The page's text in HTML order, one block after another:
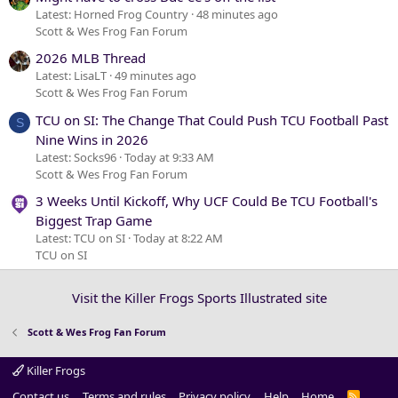
Latest: Horned Frog Country 48 minutes ago
Scott & Wes Frog Fan Forum
2026 MLB Thread
Latest: LisaLT 49 minutes ago
Scott & Wes Frog Fan Forum
S
TCU on SI: The Change That Could Push TCU Football Past
Nine Wins in 2026
Latest: Socks96 Today at 9:33 AM
Scott & Wes Frog Fan Forum
3 Weeks Until Kickoff, Why UCF Could Be TCU Football's
Biggest Trap Game
Latest: TCU on SI Today at 8:22 AM
TCU on SI
Visit the Killer Frogs Sports Illustrated site
Scott & Wes Frog Fan Forum
Killer Frogs
R